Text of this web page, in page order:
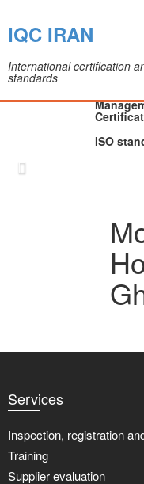
ISO
Skip
IQC IRAN
International certification
standards
Services
Inspection, registration
Training
Supplier evaluation